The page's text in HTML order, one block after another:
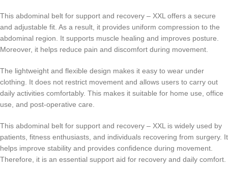
This abdominal belt for support and recovery – XXL offers a secure
and adjustable fit. As a result, it provides uniform compression to the
abdominal region. It supports muscle healing and improves posture.
Moreover, it helps reduce pain and discomfort during movement.
The lightweight and flexible design makes it easy to wear under
clothing. It does not restrict movement and allows users to carry out
daily activities comfortably. This makes it suitable for home use, office
use, and post-operative care.
This abdominal belt for support and recovery – XXL is widely used by
patients, fitness enthusiasts, and individuals recovering from surgery. It
helps improve stability and provides confidence during movement.
Therefore, it is an essential support aid for recovery and daily comfort.